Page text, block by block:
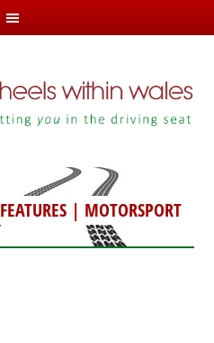
FEATURES| MOTORSPORT